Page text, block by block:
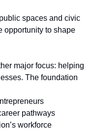
spaces and civic
opportunity to shape
major focus: helping
The foundation
career pathways
workforce